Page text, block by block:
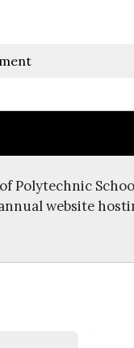
Polytechnic
website